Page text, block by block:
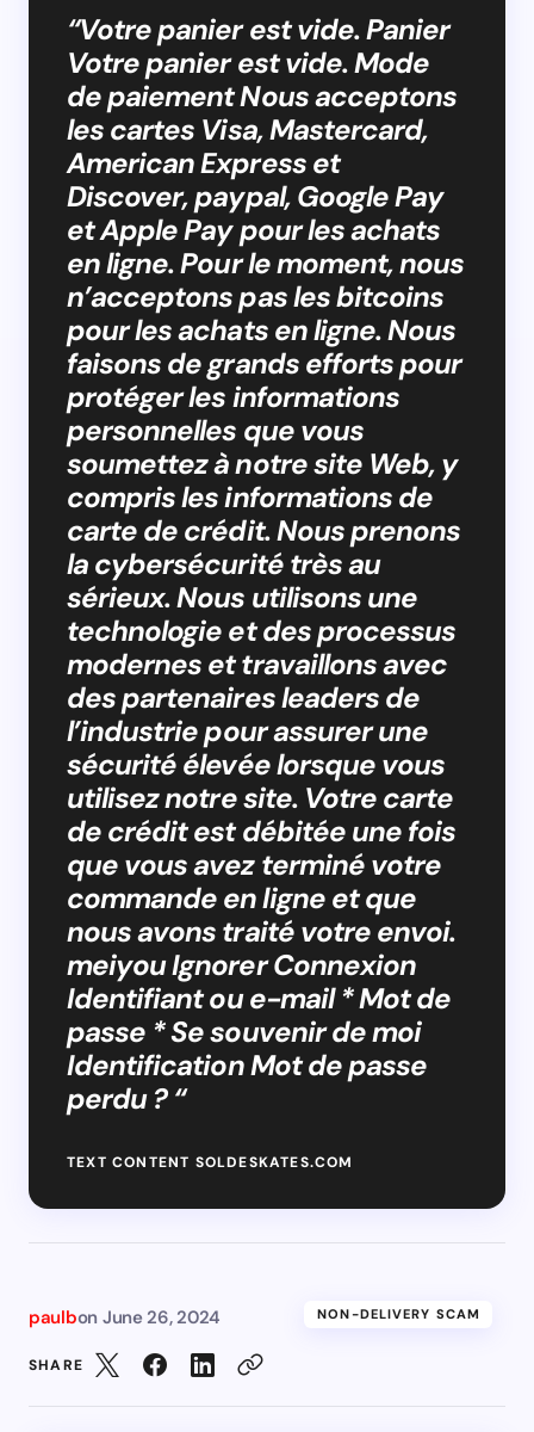
“Votre panier est vide. Panier
Votre panier est vide. Mode
de paiement Nous acceptons
les cartes Visa, Mastercard,
American Express et
Discover, paypal, Google Pay
et Apple Pay pour les achats
en ligne. Pour le moment, nous
n’acceptons pas les bitcoins
pour les achats en ligne. Nous
faisons de grands efforts pour
protéger les informations
personnelles que vous
soumettez à notre site Web, y
compris les informations de
carte de crédit. Nous prenons
la cybersécurité très au
sérieux. Nous utilisons une
technologie et des processus
modernes et travaillons avec
des partenaires leaders de
l’industrie pour assurer une
sécurité élevée lorsque vous
utilisez notre site. Votre carte
de crédit est débitée une fois
que vous avez terminé votre
commande en ligne et que
nous avons traité votre envoi.
meiyou Ignorer Connexion
Identifiant ou e-mail * Mot de
passe * Se souvenir de moi
Identification Mot de passe
perdu ? “
TEXT CONTENT SOLDESKATES.COM
paulbon June 26, 2024 NON-DELIVERY SCAM
SHARE